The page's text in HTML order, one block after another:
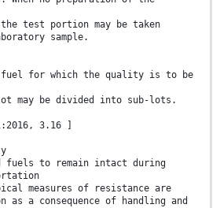
test portion may be taken
sample.
for which the quality is to be
may be divided into sub-lots.
3.16 ]
to remain intact during
measures of resistance are
as a consequence of handling and